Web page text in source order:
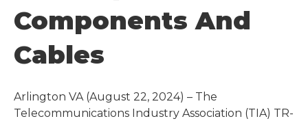
Components And
Cables
Arlington VA (August 22, 2024) – The
Telecommunications Industry Association (TIA) TR-